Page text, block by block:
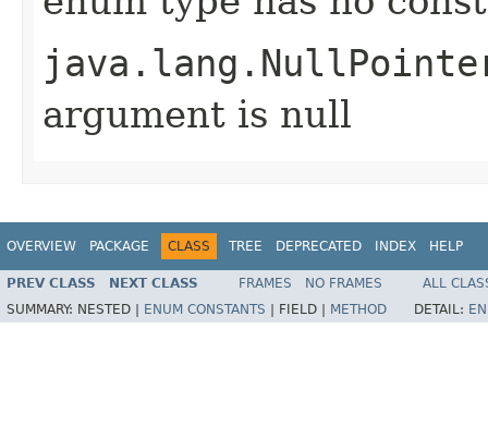
argument is null
OVERVIEW PACKAGE CLASS TREE DEPRECATED INDEX HELP
PREV CLASS NEXT CLASS FRAMES NO FRAMES
ALL
SUMMARY: NESTED | ENUM CONSTANTS | FIELD | METHOD DETAIL: